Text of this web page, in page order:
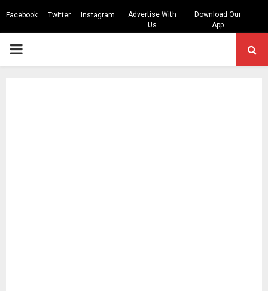
Facebook Twitter Instagram
Advertise With
Us
Download Our
App
PRIMARY